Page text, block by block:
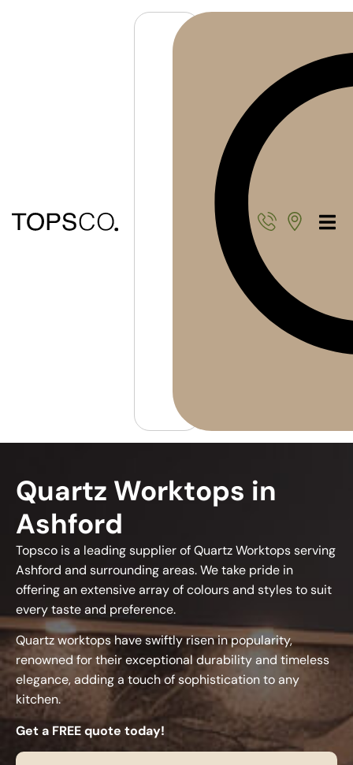
Quartz Worktops in
Ashford
Topsco is a leading supplier of Quartz Worktops serving
Ashford and surrounding areas. We take pride in
offering an extensive array of colours and styles to suit
every taste and preference.
Quartz worktops have swiftly risen in popularity,
renowned for their exceptional durability and timeless
elegance, adding a touch of sophistication to any
kitchen.
Get a FREE quote today!